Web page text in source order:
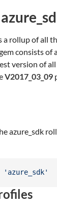
a rollup of all
consists of
version of
V2017_03_09
azure_sdk
'azure_sdk'